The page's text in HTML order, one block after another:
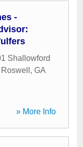
-
Shallowford
Roswell , GA
» More Info